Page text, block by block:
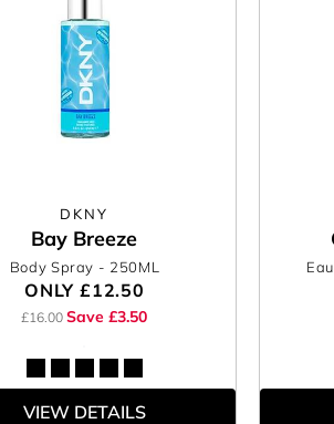
DKNY
Bay Breeze
Body Spray - 250ML
ONLY£12.50
£16.00Save £3.50
VIEW DETAILS